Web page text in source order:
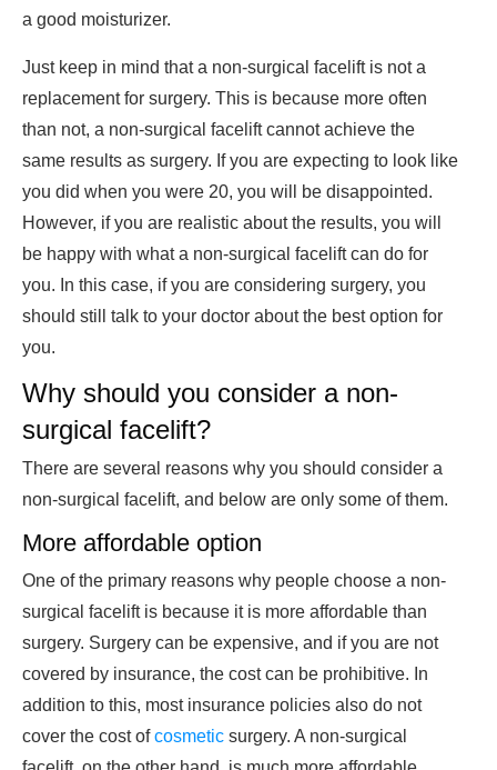
a good moisturizer.
Just keep in mind that a non-surgical facelift is not a
replacement for surgery. This is because more often
than not, a non-surgical facelift cannot achieve the
same results as surgery. If you are expecting to look like
you did when you were 20, you will be disappointed.
However, if you are realistic about the results, you will
be happy with what a non-surgical facelift can do for
you. In this case, if you are considering surgery, you
should still talk to your doctor about the best option for
you.
Why should you consider a non-
surgical facelift?
There are several reasons why you should consider a
non-surgical facelift, and below are only some of them.
More affordable option
One of the primary reasons why people choose a non-
surgical facelift is because it is more affordable than
surgery. Surgery can be expensive, and if you are not
covered by insurance, the cost can be prohibitive. In
addition to this, most insurance policies also do not
cover the cost ofcosmetic surgery. A non-surgical